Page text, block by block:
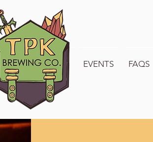
WELCOME TO TPK EVENTS FAQS